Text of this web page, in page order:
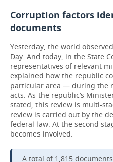
Corruption factors
documents
Yesterday, the world
Day. And today, in the State
representatives of relevant
explained how the republic
particular area — during the
acts. As the republic’s
stated, this review is multi-
review is carried out by the
federal law. At the second
becomes involved.
A total of 1,815